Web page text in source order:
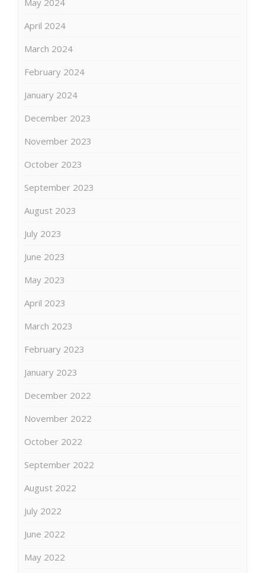
April 2024
March 2024
February 2024
January 2024
December 2023
November 2023
October 2023
September 2023
August 2023
July 2023
June 2023
May 2023
April 2023
March 2023
February 2023
January 2023
December 2022
November 2022
October 2022
September 2022
August 2022
July 2022
June 2022
May 2022